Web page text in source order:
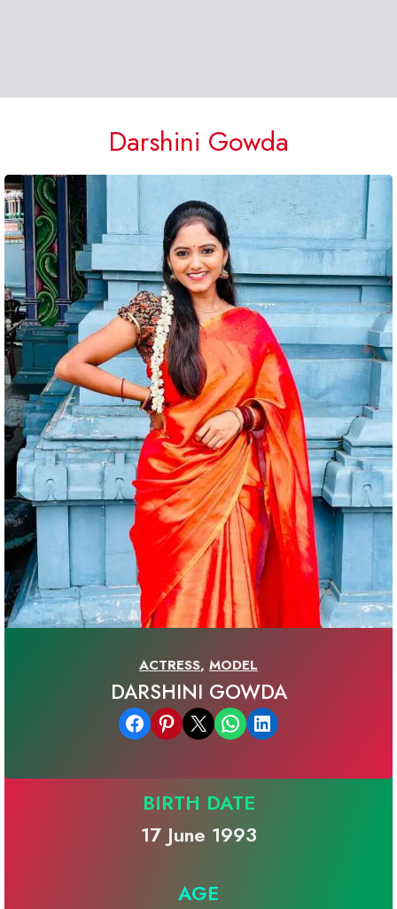
Darshini Gowda
ACTRESS, MODEL
DARSHINI GOWDA
Share on Facebook Share on Pinterest Email this Page Share on WhatsApp Share on LinkedIn
BIRTH DATE
17 June 1993
AGE